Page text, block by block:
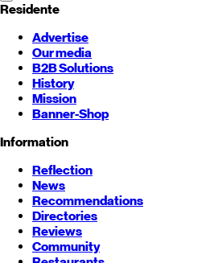
Residente
Advertise
Our media
B2B Solutions
History
Mission
Banner-Shop
Information
Reflection
News
Recommendations
Directories
Reviews
Community